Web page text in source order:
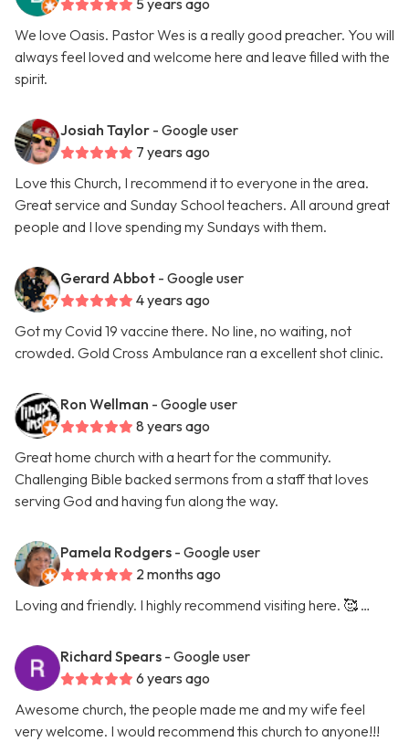
5 years ago
We love Oasis. Pastor Wes is a really good preacher. You will
always feel loved and welcome here and leave filled with the
spirit.
Josiah Taylor - Google user
7 years ago
Love this Church, I recommend it to everyone in the area.
Great service and Sunday School teachers. All around great
people and I love spending my Sundays with them.
Gerard Abbot - Google user
4 years ago
Got my Covid 19 vaccine there. No line, no waiting, not
crowded. Gold Cross Ambulance ran a excellent shot clinic.
Ron Wellman - Google user
8 years ago
Great home church with a heart for the community.
Challenging Bible backed sermons from a staff that loves
serving God and having fun along the way.
Pamela Rodgers - Google user
2 months ago
Loving and friendly. I highly recommend visiting here. 🥰 …
Richard Spears - Google user
6 years ago
Awesome church, the people made me and my wife feel
very welcome. I would recommend this church to anyone!!!